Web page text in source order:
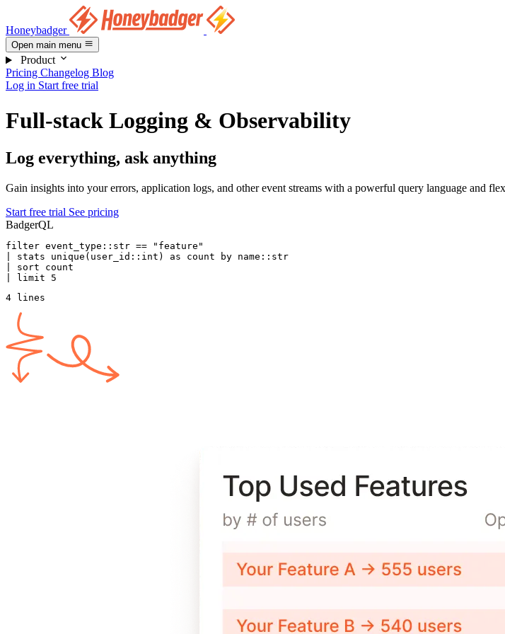
Honeybadger
Open main menu
Product
Pricing Changelog Blog
Log in Start free trial
Full-stack Logging & Observability
Log everything, ask anything
Gain insights into your errors, application logs, and other event streams with a powerful query language and
Start free trial See pricing
BadgerQL
filter event_type::str == "feature"
stats unique (user_id:: int ) as count by name ::str
| sort count
limit 5
4 lines